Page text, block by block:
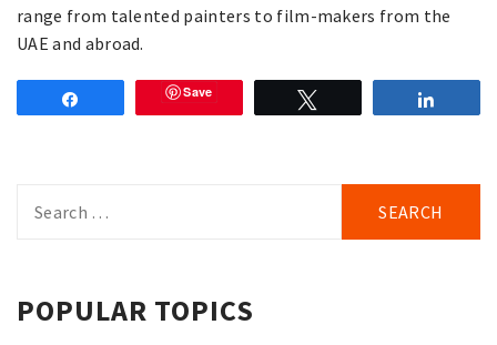
range from talented painters to film-makers from the
UAE and abroad.
Save
for:
POPULAR TOPICS